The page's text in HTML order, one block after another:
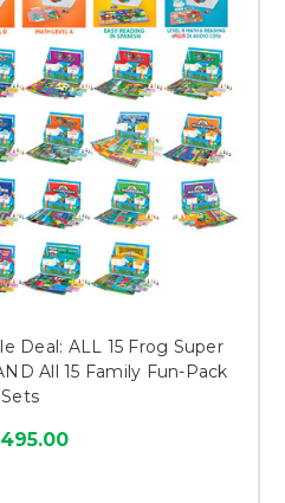
Dual Language Family Fun Packs
readers have proven to be an
Spanish-speaking families in their
parents read in Spanish and
Repeat audio lessons on CD are
and comprehension of each game’s
Family Fun-Pack Game Sets
BIG when your order for your
our Bundle Deals!
Deal: ALL 15 Frog Super
All 15 Family Fun-Pack
Sets